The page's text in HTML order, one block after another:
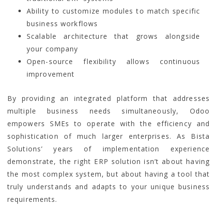
Ability to customize modules to match specific
business workflows
Scalable architecture that grows alongside
your company
Open-source flexibility allows continuous
improvement
By providing an integrated platform that addresses
multiple business needs simultaneously, Odoo
empowers SMEs to operate with the efficiency and
sophistication of much larger enterprises. As Bista
Solutions’ years of implementation experience
demonstrate, the right ERP solution isn’t about having
the most complex system, but about having a tool that
truly understands and adapts to your unique business
requirements.